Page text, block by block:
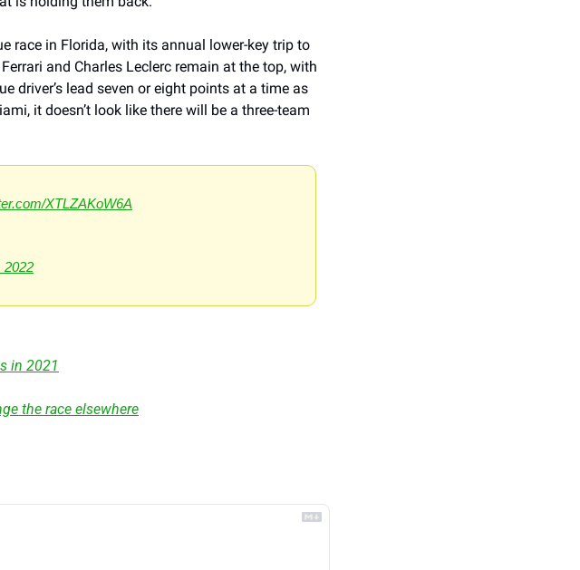
race in Florida, with its annual lower-key trip to
and Charles Leclerc remain at the top, with
driver’s lead seven or eight points at a time as
it doesn’t look like there will be a three-team
XTLZAKoW6A
2022
in 2021
the race elsewhere